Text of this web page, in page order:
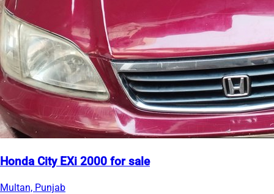
Honda City EXi 2000 for sale
Multan, Punjab